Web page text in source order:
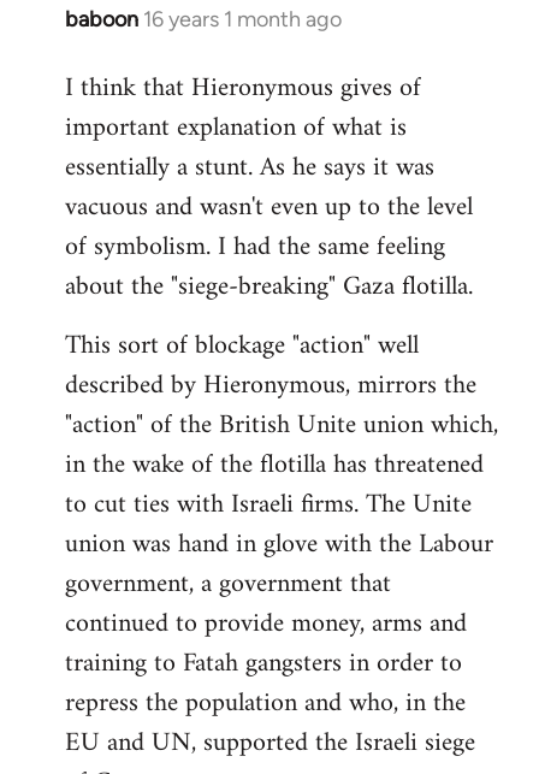
baboon 16 years 1 month ago
In
to
Welcome
libcom.org
I think that Hieronymous gives of
important explanation of what is
essentially a stunt. As he says it was
vacuous and wasn't even up to the level
of symbolism. I had the same feeling
about the "siege-breaking" Gaza flotilla.
This sort of blockage "action" well
described by Hieronymous, mirrors the
"action" of the British Unite union which,
in the wake of the flotilla has threatened
to cut ties with Israeli firms. The Unite
union was hand in glove with the Labour
government, a government that
continued to provide money, arms and
training to Fatah gangsters in order to
repress the population and who, in the
EU and UN, supported the Israeli siege